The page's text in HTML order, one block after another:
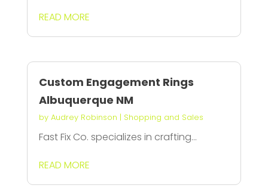
READ MORE
Custom Engagement Rings
Albuquerque NM
by Audrey Robinson | Shopping and Sales
Fast Fix Co. specializes in crafting...
READ MORE